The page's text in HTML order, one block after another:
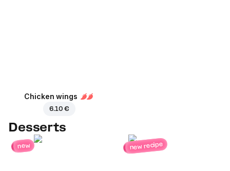
Chicken wings
6.10 €
Desserts
new new recipe